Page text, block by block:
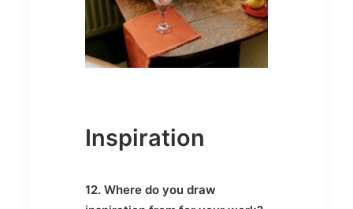
Inspiration
12. Where do you draw